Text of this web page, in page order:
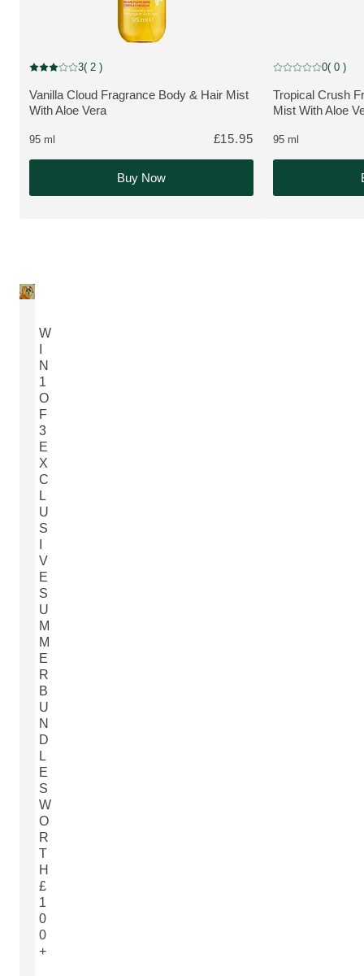
NEW
MORE ABOUT THE PRODUCT:
Vanilla Cloud Fragrance Body & Hair Mist
With Aloe Vera
Current rating: 3 out of 5 stars rated by 2 customers
3( 2 )
95 ml £15.95
Buy Now
NEW
MORE ABOUT
Tropical Crush
Mist With Aloe
Current rating: 0
0( 0 )
95 ml
W
N
1
O
F
3
E
X
C
L
U
S
V
E
S
U
M
M
E
R
B
U
N
D
L
E
S
W
O
R
T
H
£
1
0
0
+